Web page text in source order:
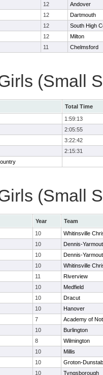
12
Andover
12
Dartmouth
12
South High
12
Milton
11 Chelmsford
(Small
Total Time
1:59:13
2:05:55
3:22:42
2:15:31
(Small
Year
Team
10
Whitinsville
10
Dennis-
10
Dennis-
10
Whitinsville
11
Riverview
10
Medfield
10
Dracut
10
Hanover
7
Academy of
10
Burlington
8
Wilmington
10
Millis
10
Groton-
10
Tyngsborough